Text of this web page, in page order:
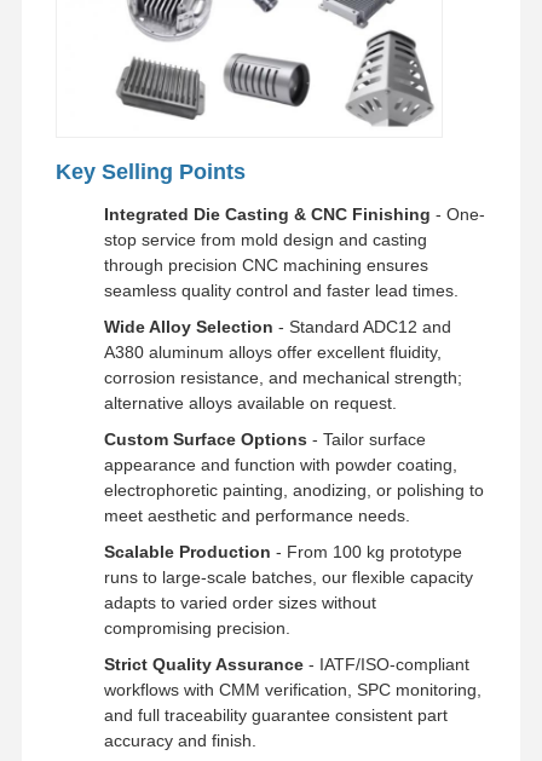
CNC Machining Parts
Sheet Metal Parts
Auto Parts Manufacturing
Die Casting Enclosure
Rapid Prototyping
Metal Surface Treatment
Die Casting Molds
Key Selling Points
Integrated Die Casting & CNC Finishing - One-
stop service from mold design and casting
through precision CNC machining ensures
seamless quality control and faster lead times.
Wide Alloy Selection - Standard ADC12 and
A380 aluminum alloys offer excellent fluidity,
corrosion resistance, and mechanical strength;
alternative alloys available on request.
Custom Surface Options - Tailor surface
appearance and function with powder coating,
electrophoretic painting, anodizing, or polishing to
meet aesthetic and performance needs.
Scalable Production - From 100 kg prototype
runs to large-scale batches, our flexible capacity
adapts to varied order sizes without
compromising precision.
Strict Quality Assurance- IATF/ISO-compliant
workflows with CMM verification, SPC monitoring,
and full traceability guarantee consistent part
accuracy and finish.